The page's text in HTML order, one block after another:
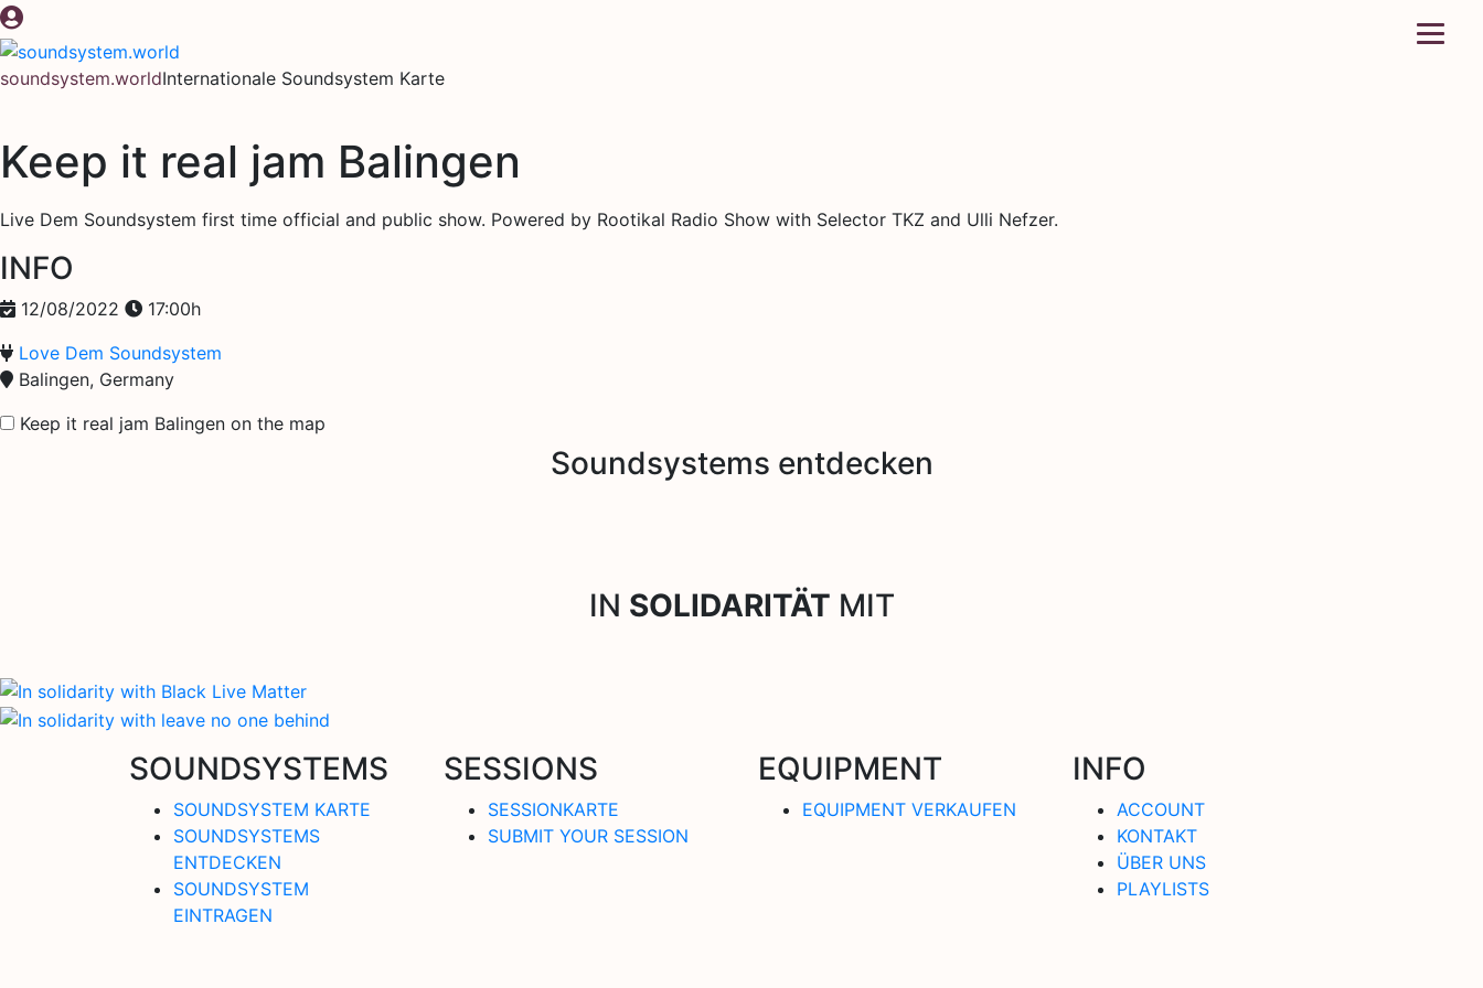
Zum
Inhalt
springen
soundsystem.worldInternationale Soundsystem Karte
Keep it real jam Balingen
Live Dem Soundsystem first time official and public show. Powered by Rootikal Radio Show with Selector TKZ and Ulli Nefzer.
INFO
12/08/2022
17:00h
Love Dem Soundsystem
Balingen, Germany
Keep it real jam Balingen on the map
Soundsystems entdecken
IN SOLIDARITÄT MIT
SOUNDSYSTEMS
SOUNDSYSTEM KARTE
SOUNDSYSTEMS
ENTDECKEN
SOUNDSYSTEM
EINTRAGEN
SESSIONS
SESSIONKARTE
SUBMIT YOUR SESSION
EQUIPMENT
EQUIPMENT VERKAUFEN
INFO
ACCOUNT
KONTAKT
ÜBER UNS
PLAYLISTS